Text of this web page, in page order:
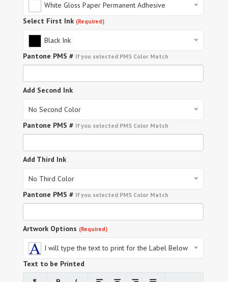
White Gloss Paper Permanent Adhesive
Select First Ink (Required)
Black Ink
Pantone PMS # If you selected PMS Color Match
Add Second Ink
No Second Color
Pantone PMS # If you selected PMS Color Match
Add Third Ink
No Third Color
Pantone PMS # If you selected PMS Color Match
Artwork Options (Required)
I will type the text to print for the Label Below
Text to be Printed